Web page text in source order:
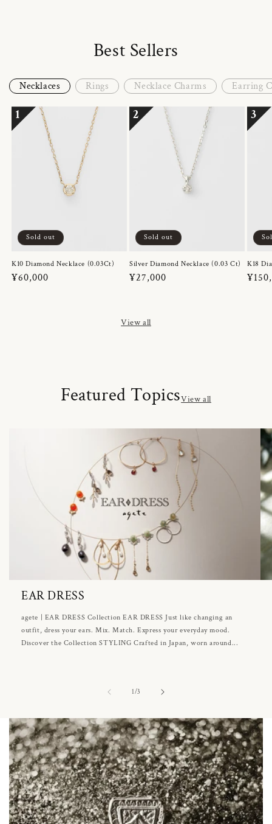
Best Sellers
Necklaces Rings Necklace Charms Earring
1
Sold out
K10 Diamond Necklace (0.03Ct)
Regular
¥60,000
2
Sold out
Silver Diamond Necklace (0.03 Ct)
Regular
¥27,000
3
K18
View all
Featured TopicsView all
EAR DRESS
agete | EAR DRESS Collection EAR DRESS Just like changing an
outfit, dress your ears. Mix. Match. Express your everyday mood.
Discover the Collection STYLING Crafted in Japan, worn around...
1/of3